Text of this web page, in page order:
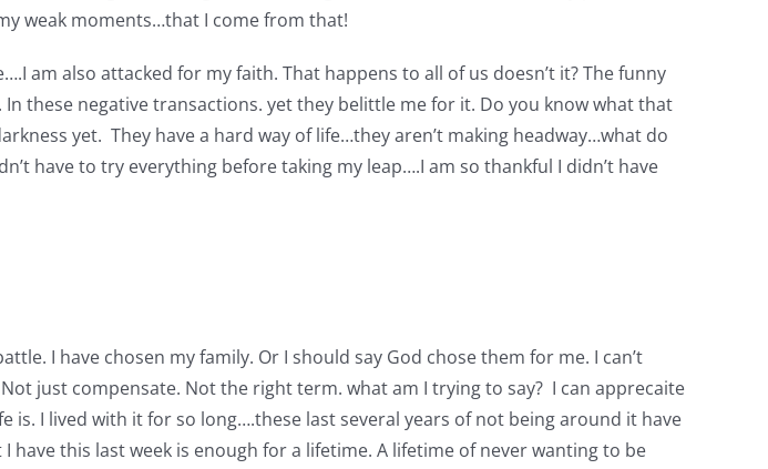
weak moments…that I come from that!
am also attacked for my faith. That happens to all of us doesn’t it? The funny
these negative transactions. yet they belittle me for it. Do you know what that
yet. They have a hard way of life…they aren’t making headway…what do
have to try everything before taking my leap….I am so thankful I didn’t have
I have chosen my family. Or I should say God chose them for me. I can’t
just compensate. Not the right term. what am I trying to say? I can apprecaite
is. I lived with it for so long….these last several years of not being around it have
this last week is enough for a lifetime. A lifetime of never wanting to be